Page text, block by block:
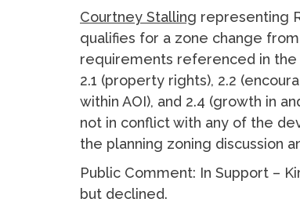
Courtney Stalling representing
qualifies for a zone change
requirements referenced in
2.1 (property rights), 2.2
within AOI), and 2.4 (growth in
not in conflict with any of the
the planning zoning discussion
Public Comment: In Support –
but declined.